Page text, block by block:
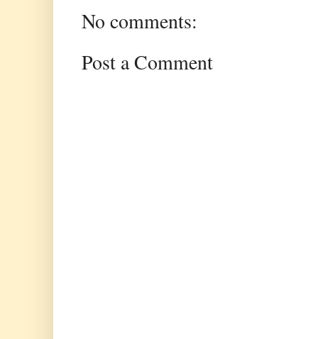
No comments:
Post a Comment